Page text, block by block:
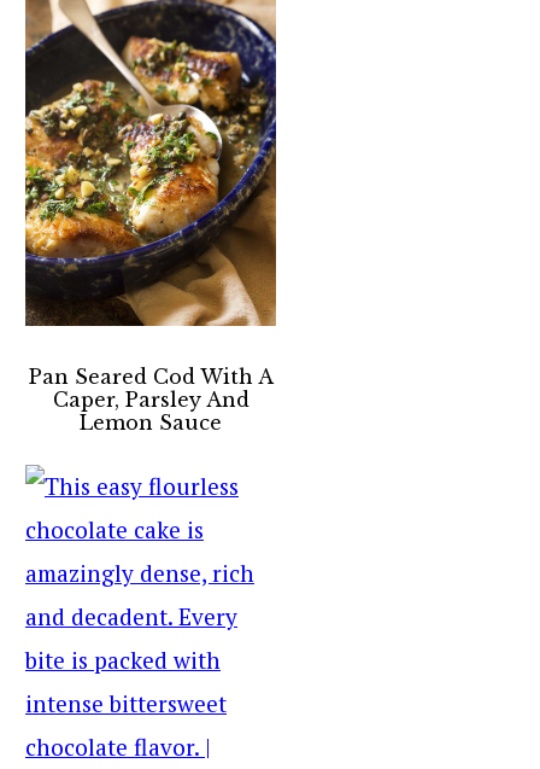
Pan Seared Cod With A
Caper, Parsley And
Lemon Sauce